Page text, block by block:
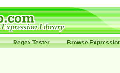
Regex Tester Browse